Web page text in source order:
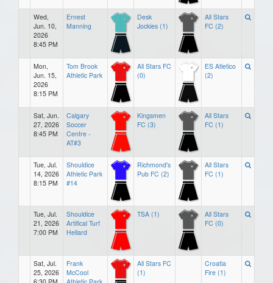
Wed,
Jun. 10,
2026
8:45 PM
Ernest
Manning
Desk
Jockies (1)
All Stars
FC (2)
Mon,
Jun. 15,
2026
8:15 PM
Tom Brook
Athletic Park
All Stars FC
(0)
ES Atletico
(2)
Sat, Jun.
27, 2026
8:45 PM
Calgary
Soccer
Centre -
AT#3
Kingsmen
FC (3)
All Stars
FC (1)
Tue, Jul.
14, 2026
8:15 PM
Shouldice
Athletic Park
#14
Richmond's
Pub FC (2)
All Stars
FC (1)
Tue, Jul.
21, 2026
7:00 PM
Shouldice
Artifical Turf
Hellard
TSA (1)
All Stars
FC (0)
Sat, Jul.
25, 2026
6:30 PM
Frank
McCool
Athletic Park
All Stars FC
(1)
Croatia
Fire (1)